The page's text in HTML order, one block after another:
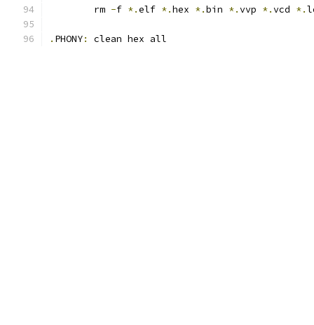
	rm
-f *.elf *.hex *.bin *.vvp *.vcd *.
. PHONY: clean hex all